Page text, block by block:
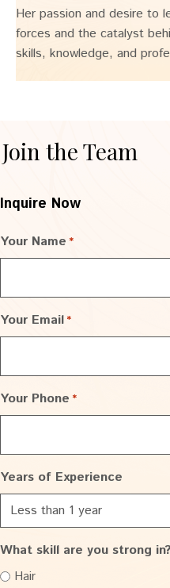
Her passion and desire to
forces and the catalyst
skills, knowledge, and
Join the Team
Inquire Now
Your Name *
Your Email *
Your Phone *
Years of Experience
What skill are you strong in?
Hair